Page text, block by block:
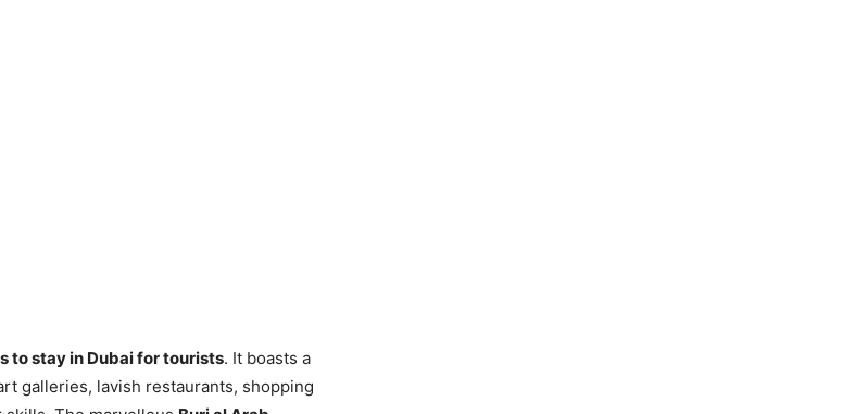
to stay in Dubai for tourists. It boasts a
galleries, lavish restaurants, shopping